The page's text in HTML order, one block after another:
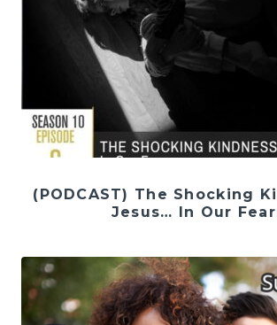
(PODCAST) The Shocking
Jesus… In Our